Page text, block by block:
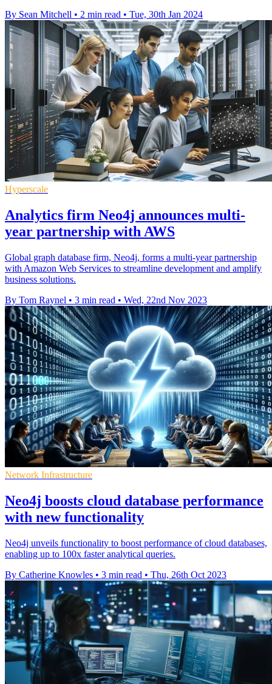
By Sean Mitchell • 2 min read • Tue, 30th Jan 2024
Hyperscale
Analytics firm Neo4j announces multi-
year partnership with AWS
Global graph database firm, Neo4j, forms a multi-year partnership
with Amazon Web Services to streamline development and amplify
business solutions.
By Tom Raynel • 3 min read • Wed, 22nd Nov 2023
Network Infrastructure
Neo4j boosts cloud database performance
with new functionality
Neo4j unveils functionality to boost performance of cloud databases,
enabling up to 100x faster analytical queries.
By Catherine Knowles • 3 min read • Thu, 26th Oct 2023